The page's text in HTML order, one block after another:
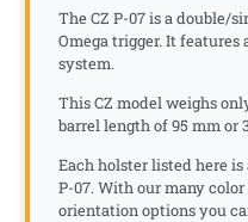
The CZ P-07 is a double/
Omega trigger. It
system.
This CZ model weighs
barrel length of 95 mm or
Each holster listed here is
P-07. With our many
orientation options you